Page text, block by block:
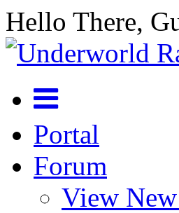
Hello There,
Portal
Forum
View